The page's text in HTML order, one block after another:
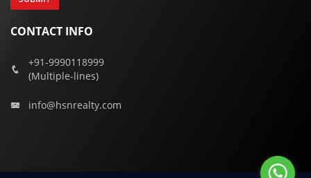
CONTACT INFO
+91-9990118999
(Multiple-lines)
info@hsnrealty.com